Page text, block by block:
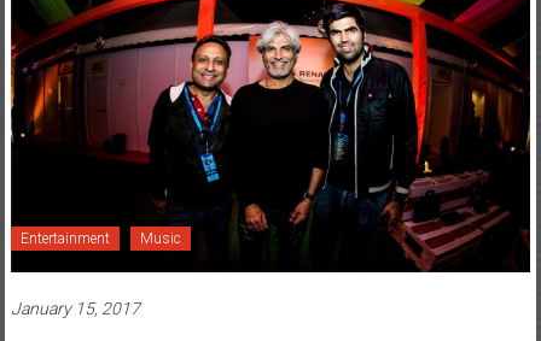
Music
Sunburn Finds A New Home –